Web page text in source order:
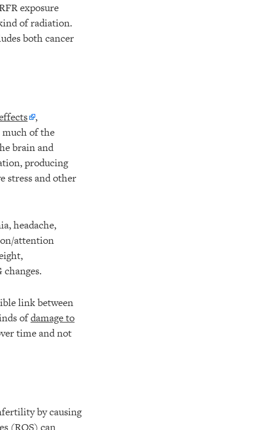
exposure
of radiation.
both cancer
,
much of the
brain and
producing
stress and other
headache,
attention
link between
ofdamage to
time and not
by causing
(ROS) can